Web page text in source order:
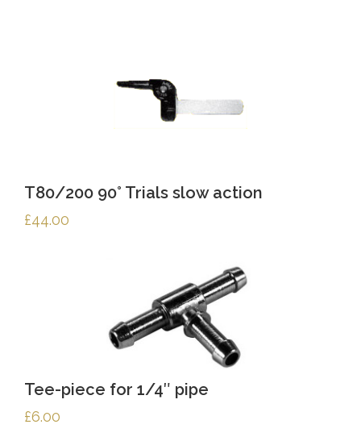
T80/200 90° Trials slow action
£44.00
Tee-piece for 1/4″ pipe
£6.00